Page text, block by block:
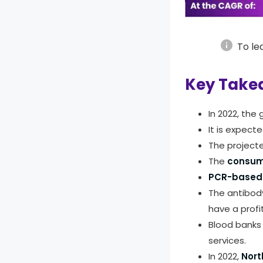
info To
Key
In 2022, the
It is
The
The
PCR-
The
have a
Blood
services.
In 2022,